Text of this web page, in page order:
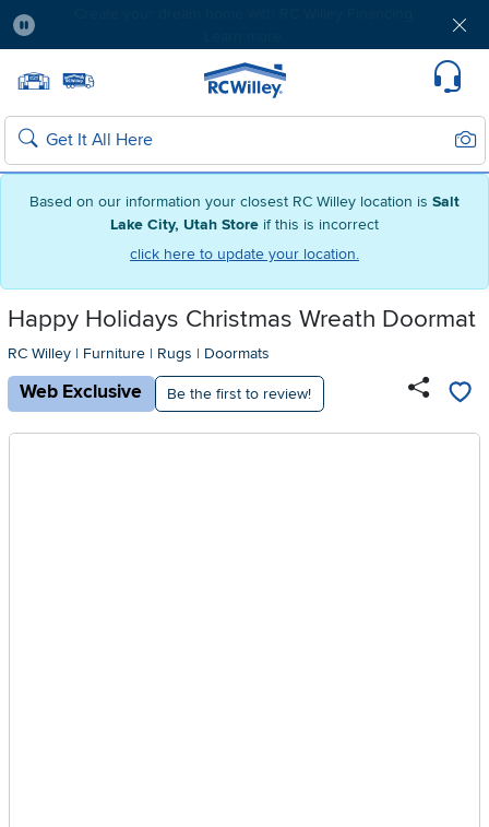
Based on our information your closest RC Willey location is Salt
Lake City, Utah Store if this is incorrect
click here to update your location.
Home page
Search
Happy Holidays Christmas Wreath Doormat
RC Willey | Furniture | Rugs | Doormats
Web Exclusive Be the first to review!